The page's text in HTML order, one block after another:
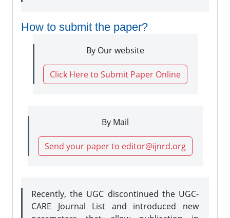
How to submit the paper?
By Our website
Click Here to Submit Paper Online
By Mail
Send your paper to editor@ijnrd.org
Recently, the UGC discontinued the UGC-
CARE Journal List and introduced new